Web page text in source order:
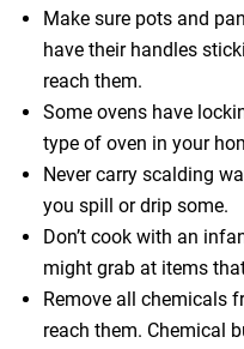
Make sure pots and
have their handles
reach them.
Some ovens have
type of oven in your
Never carry scalding
you spill or drip some.
Don’t cook with an
might grab at items
Remove all chemicals
reach them. Chemical